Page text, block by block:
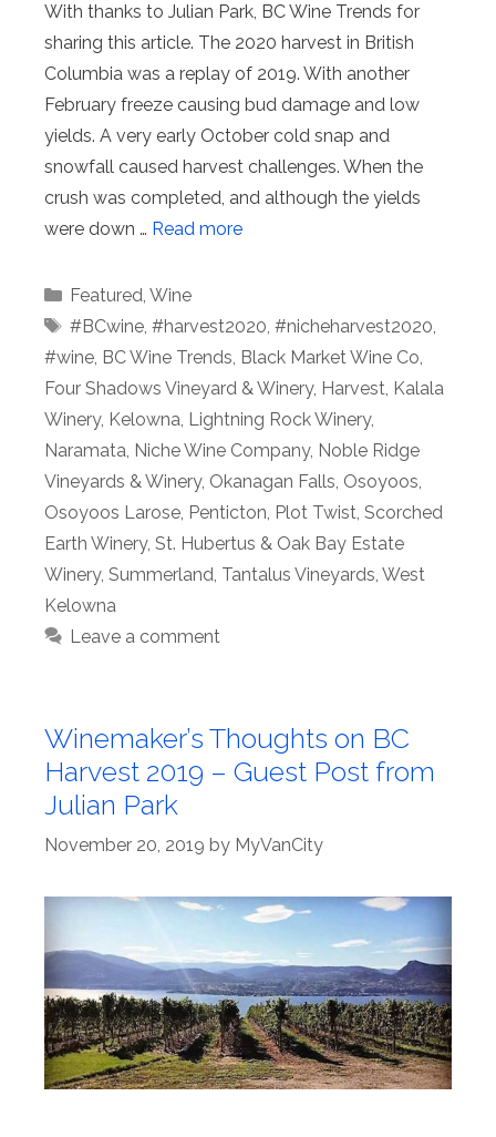
With thanks to Julian Park, BC Wine Trends for
sharing this article. The 2020 harvest in British
Columbia was a replay of 2019. With another
February freeze causing bud damage and low
yields. A very early October cold snap and
snowfall caused harvest challenges. When the
crush was completed, and although the yields
were down … Read more
Categories
Featured, Wine
Tags
#BCwine, #harvest2020, #nicheharvest2020,
#wine, BC Wine Trends, Black Market Wine Co,
Four Shadows Vineyard & Winery, Harvest, Kalala
Winery, Kelowna, Lightning Rock Winery,
Naramata, Niche Wine Company, Noble Ridge
Vineyards & Winery, Okanagan Falls, Osoyoos,
Osoyoos Larose, Penticton, Plot Twist, Scorched
Earth Winery, St. Hubertus & Oak Bay Estate
Winery, Summerland, Tantalus Vineyards, West
Kelowna
Leave a comment
Winemaker’s Thoughts on BC
Harvest 2019 – Guest Post from
Julian Park
November 20, 2019 by MyVanCity